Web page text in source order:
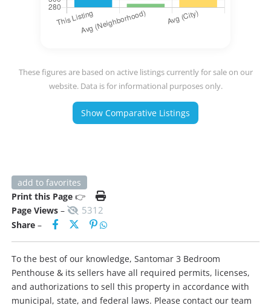
These figures are based on active listings currently for sale on our
website. Data is for informational purposes only.
Show Comparative Listings
add to favorites
Print this Page 👉
Page Views – 5312
Share –
To the best of our knowledge, Santomar 3 Bedroom
Penthouse & its sellers have all required permits, licenses,
and authorizations to sell this property in accordance with
municipal, state, and federal laws. Please contact our team